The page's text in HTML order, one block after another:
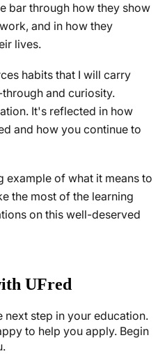
bar through how they show
and in how they
lives.
habits that I will carry
and curiosity.
It's reflected in how
and how you continue to
example of what it means to
the most of the learning
on this well-deserved
UFred
next step in your education.
to help you apply. Begin